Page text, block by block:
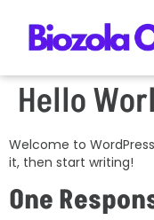
Hello
Welcome to
it, then start writing!
One